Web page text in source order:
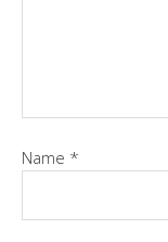
Name *